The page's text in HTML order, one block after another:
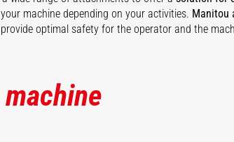
machine depending on your activities. Manitou
optimal safety for the operator and the